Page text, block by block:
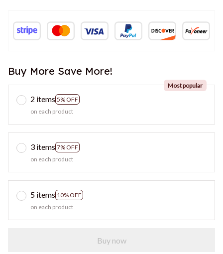
Buy More Save More!
2 items 5% OFF
Most popular
on each product
3 items 7% OFF
on each product
5 items 10% OFF
on each product
Buy now